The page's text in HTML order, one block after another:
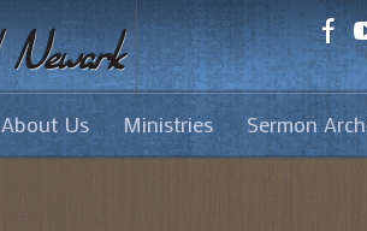
About Us Ministries Sermon